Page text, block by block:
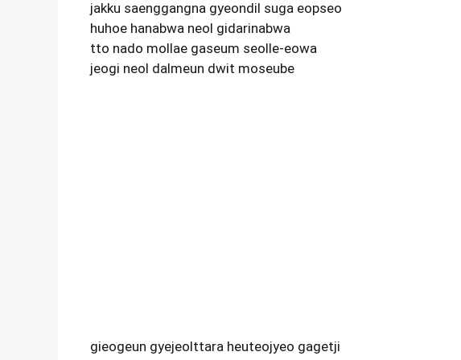
jakku saenggangna gyeondil suga eopseo
huhoe hanabwa neol gidarinabwa
tto nado mollae gaseum seolle-eowa
jeogi neol dalmeun dwit moseube
gieogeun gyejeolttara heuteojyeo gagetji